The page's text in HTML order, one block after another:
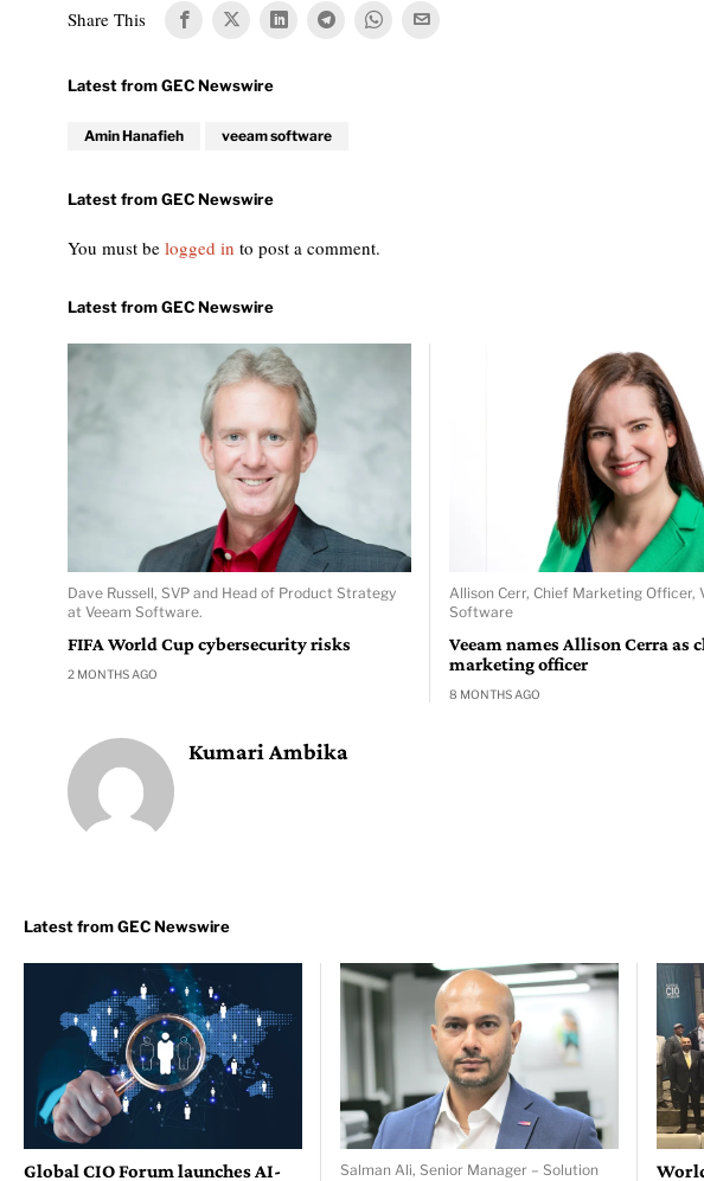
Share This
Amin Hanafieh veeam software
You must be logged in to post a comment.
Dave Russell, SVP and Head of Product Strategy
at Veeam Software.
FIFA World Cup cybersecurity risks
2 MONTHS AGO
Allison Cerr, Chief Marketing Officer,
Software
Veeam names Allison Cerra as
marketing officer
8 MONTHS AGO
Kumari Ambika
Global CIO Forum launches AI-
Salman Ali, Senior Manager – Solution